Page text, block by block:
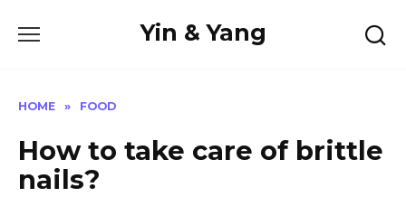
Yin & Yang
HOME » FOOD
How to take care of brittle
nails?